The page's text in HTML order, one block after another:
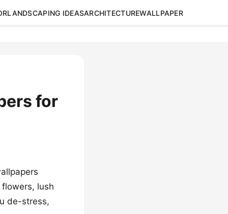
LANDSCAPING IDEASARCHITECTUREWALLPAPER
for
lush
de-stress,